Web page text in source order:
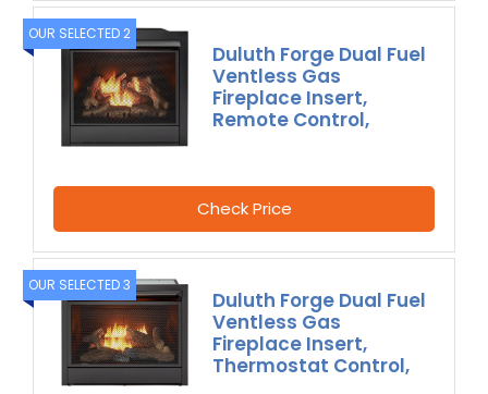
OUR SELECTED 2
Duluth Forge Dual Fuel
Ventless Gas
Fireplace Insert,
Remote Control,
Check Price
OUR SELECTED 3
Duluth Forge Dual Fuel
Ventless Gas
Fireplace Insert,
Thermostat Control,